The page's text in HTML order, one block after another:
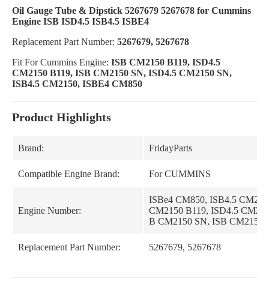
Oil Gauge Tube & Dipstick 5267679 5267678 for Cummins
Engine ISB ISD4.5 ISB4.5 ISBE4
Replacement Part Number: 5267679, 5267678
Fit For Cummins Engine: ISB CM2150 B119, ISD4.5
CM2150 B119, ISB CM2150 SN, ISD4.5 CM2150 SN,
ISB4.5 CM2150, ISBE4 CM850
Product Highlights
Brand: FridayParts
Compatible Engine Brand: For CUMMINS
Engine Number:
ISBe4 CM850, ISB4.5
CM2150 B119, ISD4.5
B CM2150 SN, ISB CM2150
Replacement Part Number: 5267679, 5267678